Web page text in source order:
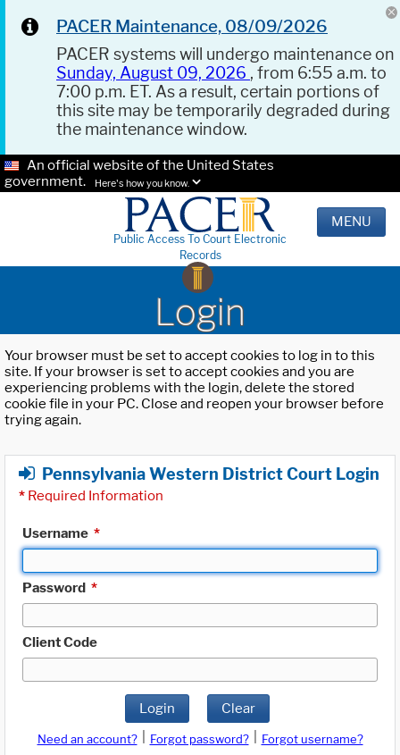
PACER Maintenance, 08/09/2026
PACER systems will undergo maintenance on
Sunday, August 09, 2026 , from 6:55 a.m. to
7:00 p.m. ET. As a result, certain portions of
this site may be temporarily degraded during
the maintenance window.
An official website of the United States
government.
Here's how you know.
Public Access To Court Electronic
Records
MENU
Login
Your browser must be set to accept cookies to log in to this
site. If your browser is set to accept cookies and you are
experiencing problems with the login, delete the stored
cookie file in your PC. Close and reopen your browser before
trying again.
Pennsylvania Western District Court Login
* Required Information
Username *
Password *
Client Code
Login Clear
Need an account? Forgot password?
Forgot username?